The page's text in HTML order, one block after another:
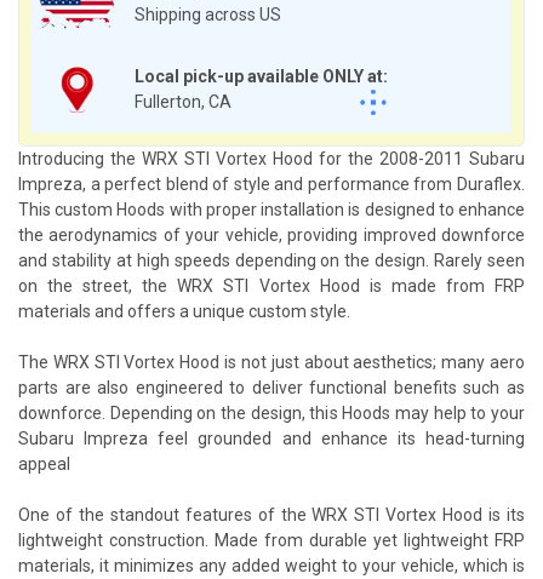
Shipping across US
Local pick-up available ONLY at:
Fullerton, CA
Introducing the WRX STI Vortex Hood for the 2008-2011 Subaru
Impreza, a perfect blend of style and performance from Duraflex.
This custom Hoods with proper installation is designed to enhance
the aerodynamics of your vehicle, providing improved downforce
and stability at high speeds depending on the design. Rarely seen
on the street, the WRX STI Vortex Hood is made from FRP
materials and offers a unique custom style.
The WRX STI Vortex Hood is not just about aesthetics; many aero
parts are also engineered to deliver functional benefits such as
downforce. Depending on the design, this Hoods may help to your
Subaru Impreza feel grounded and enhance its head-turning
appeal
One of the standout features of the WRX STI Vortex Hood is its
lightweight construction. Made from durable yet lightweight FRP
materials, it minimizes any added weight to your vehicle, which is